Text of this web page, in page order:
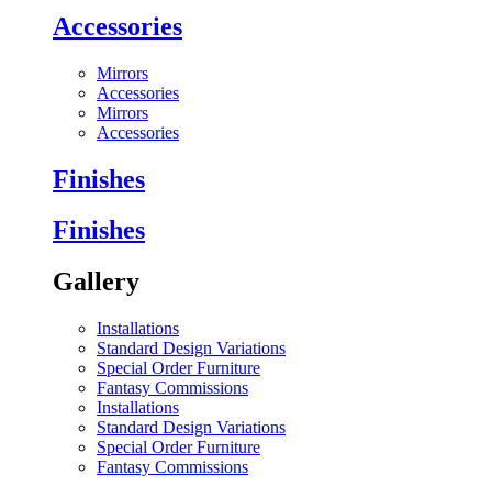
Accessories
Mirrors
Accessories
Mirrors
Accessories
Finishes
Finishes
Gallery
Installations
Standard Design Variations
Special Order Furniture
Fantasy Commissions
Installations
Standard Design Variations
Special Order Furniture
Fantasy Commissions